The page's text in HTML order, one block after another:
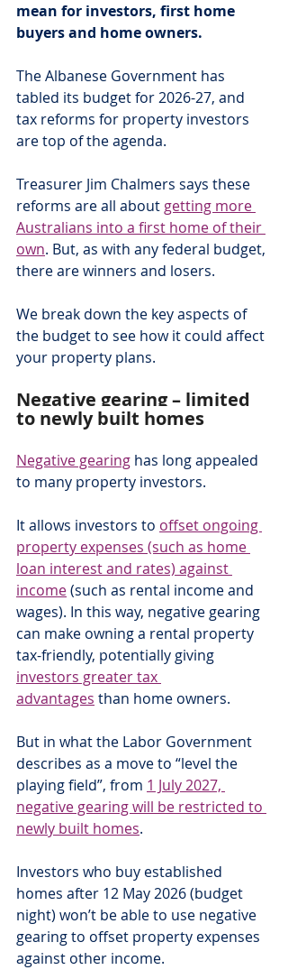
mean for investors, first home
buyers and home owners.
The Albanese Government has
tabled its budget for 2026-27, and
tax reforms for property investors
are top of the agenda.
Treasurer Jim Chalmers says these
reforms are all about getting more
Australians into a first home of their
own. But, as with any federal budget,
there are winners and losers.
We break down the key aspects of
the budget to see how it could affect
your property plans.
Negative gearing – limited
to newly built homes
Negative gearing has long appealed
to many property investors.
It allows investors to offset ongoing
property expenses (such as home
loan interest and rates) against
income (such as rental income and
wages). In this way, negative gearing
can make owning a rental property
tax-friendly, potentially giving
investors greater tax
advantages than home owners.
But in what the Labor Government
describes as a move to “level the
playing field”, from 1 July 2027,
negative gearing will be restricted to
newly built homes.
Investors who buy established
homes after 12 May 2026 (budget
night) won’t be able to use negative
gearing to offset property expenses
against other income.